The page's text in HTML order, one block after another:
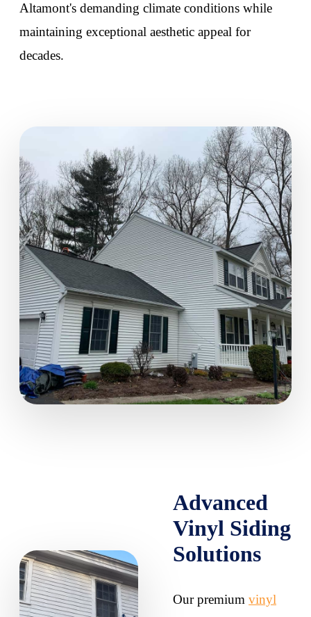
Altamont's demanding climate conditions while
maintaining exceptional aesthetic appeal for
decades.
Advanced
Vinyl Siding
Solutions
Our premium vinyl